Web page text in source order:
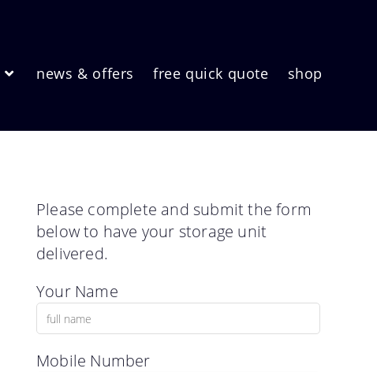
news & offers free quick quote shop
Please complete and submit the form
below to have your storage unit
delivered.
Your Name
Mobile Number